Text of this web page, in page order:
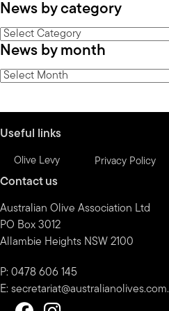
News by category
News
by
category
News by month
News
Useful links
Olive Levy Privacy Policy
Contact us
Australian Olive Association Ltd
PO Box 3012
Allambie Heights NSW 2100
P: 0478 606 145
E: